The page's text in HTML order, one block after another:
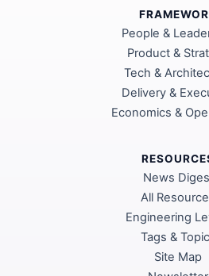
People &
Product &
Tech &
Delivery &
Economics &
News
All
Engineering
Tags &
Site Map